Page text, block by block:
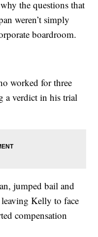
the questions that
weren’t simply
boardroom.
worked for three
a verdict in his trial
jumped bail and
Kelly to face
compensation